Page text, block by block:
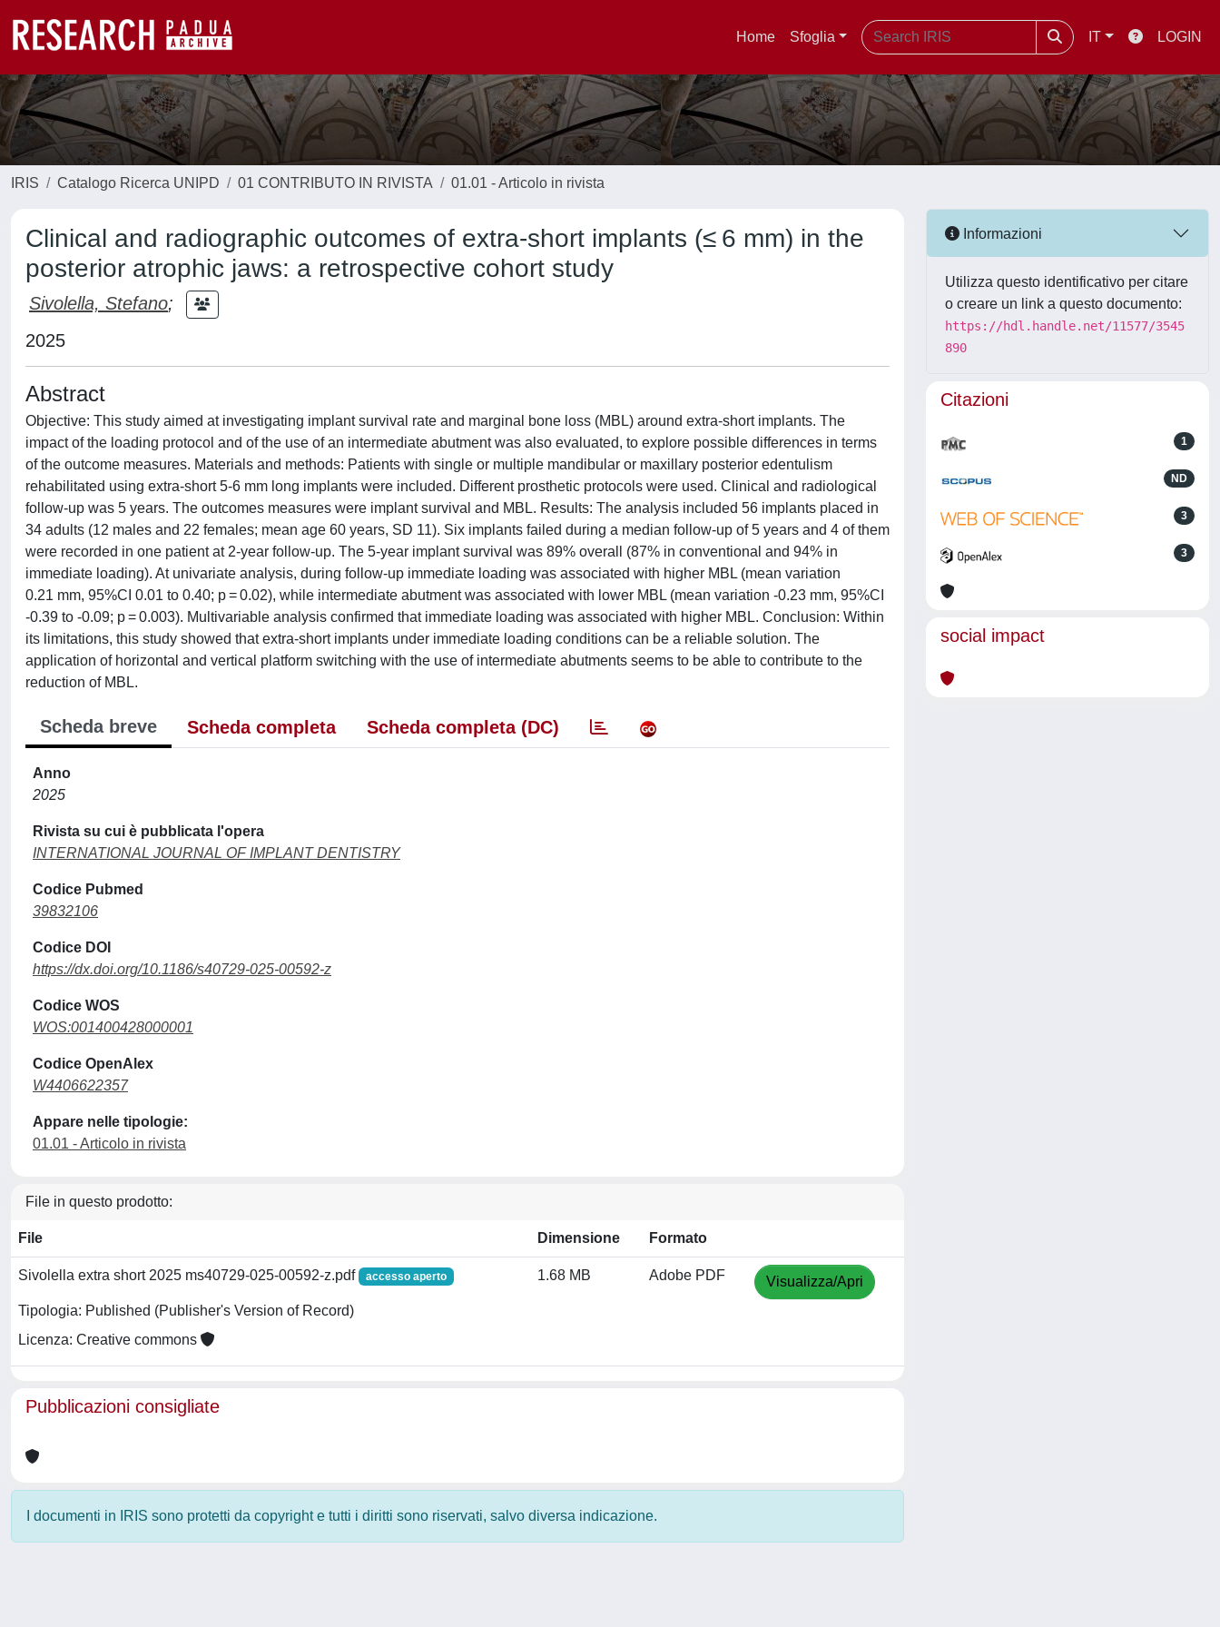
Home Sfoglia IT LOGIN
IRIS Catalogo Ricerca UNIPD 01 CONTRIBUTO IN RIVISTA 01.01 - Articolo in rivista
Clinical and radiographic outcomes of extra-short implants (≤ 6 mm) in the
posterior atrophic jaws: a retrospective cohort study
Sivolella, Stefano;
2025
Abstract
Objective: This study aimed at investigating implant survival rate and marginal bone loss (MBL) around extra-short implants. The
impact of the loading protocol and of the use of an intermediate abutment was also evaluated, to explore possible differences in terms
of the outcome measures. Materials and methods: Patients with single or multiple mandibular or maxillary posterior edentulism
rehabilitated using extra-short 5-6 mm long implants were included. Different prosthetic protocols were used. Clinical and radiological
follow-up was 5 years. The outcomes measures were implant survival and MBL. Results: The analysis included 56 implants placed in
34 adults (12 males and 22 females; mean age 60 years, SD 11). Six implants failed during a median follow-up of 5 years and 4 of them
were recorded in one patient at 2-year follow-up. The 5-year implant survival was 89% overall (87% in conventional and 94% in
immediate loading). At univariate analysis, during follow-up immediate loading was associated with higher MBL (mean variation
0.21 mm, 95%CI 0.01 to 0.40; p = 0.02), while intermediate abutment was associated with lower MBL (mean variation -0.23 mm, 95%CI
-0.39 to -0.09; p = 0.003). Multivariable analysis confirmed that immediate loading was associated with higher MBL. Conclusion: Within
its limitations, this study showed that extra-short implants under immediate loading conditions can be a reliable solution. The
application of horizontal and vertical platform switching with the use of intermediate abutments seems to be able to contribute to the
reduction of MBL.
Scheda breve Scheda completa Scheda completa (DC)
Anno
2025
Rivista su cui è pubblicata l'opera
INTERNATIONAL JOURNAL OF IMPLANT DENTISTRY
Codice Pubmed
39832106
Codice DOI
https://dx.doi.org/10.1186/s40729-025-00592-z
Codice WOS
WOS:001400428000001
Codice OpenAlex
W4406622357
Appare nelle tipologie:
01.01 - Articolo in rivista
File in questo prodotto:
File Dimensione Formato
Sivolella extra short 2025 ms40729-025-00592-z.pdf accesso aperto
Tipologia: Published (Publisher's Version of Record)
Licenza: Creative commons
1.68 MB Adobe PDF Visualizza/Apri
Pubblicazioni consigliate
I documenti in IRIS sono protetti da copyright e tutti i diritti sono riservati, salvo diversa indicazione.
Informazioni
Utilizza questo identificativo per citare
o creare un link a questo documento:
https://hdl.handle.net/11577/3545
890
Citazioni
1
ND
3
3
social impact